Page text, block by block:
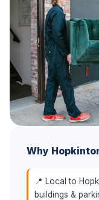
Why
📍 Local to
buildings &